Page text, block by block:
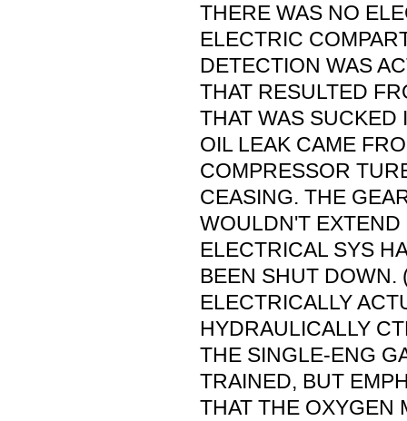
THERE WAS NO
ELECTRIC
DETECTION WAS
THAT RESULTED
THAT WAS SUCKED
OIL LEAK CAME
COMPRESSOR
CEASING. THE
WOULDN'T
ELECTRICAL SYS
BEEN SHUT DOWN.
ELECTRICALLY
HYDRAULICALLY
THE SINGLE-ENG
TRAINED, BUT
THAT THE OXYGEN